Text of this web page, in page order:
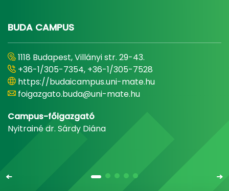
BUDA CAMPUS
1118 Budapest, Villányi str. 29-43.
+36-1/305-7354, +36-1/305-7528
https://budaicampus.uni-mate.hu
foigazgato.buda@uni-mate.hu
Campus-főigazgató
Nyitrainé dr. Sárdy Diána